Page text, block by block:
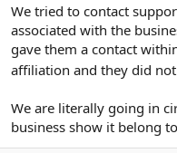
We tried to contact
associated with the
gave them a contact
affiliation and they did
We are literally going in
business show it belong